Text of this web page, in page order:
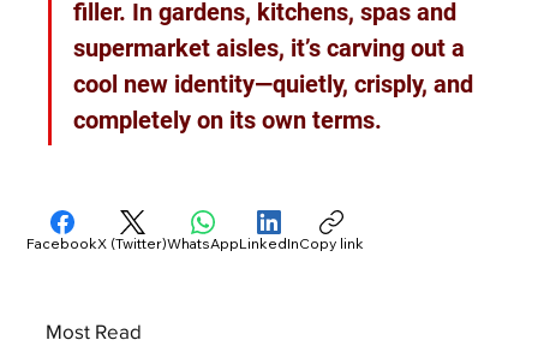
filler. In gardens, kitchens, spas and
supermarket aisles, it’s carving out a
cool new identity—quietly, crisply, and
completely on its own terms.
Most Read
FacebookX (Twitter)WhatsAppLinkedInCopy link